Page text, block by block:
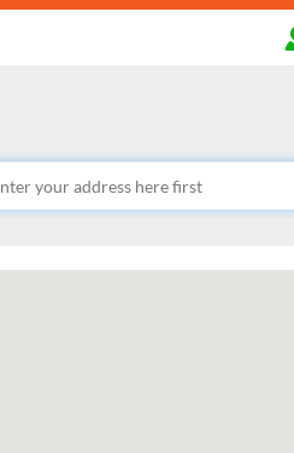
Start typing an address then use arrow keys